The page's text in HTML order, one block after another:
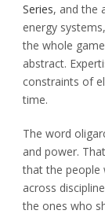
Series, and the
energy
the whole
abstract.
constraints of
time.
The word
and power.
that the people
across
the ones who